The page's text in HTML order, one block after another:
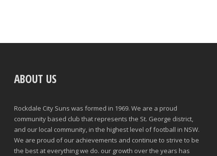
ABOUT US
Rockdale City Suns was formed in 1969. We are a proud
community based club that represents the St. George district,
and our local community, in the highest level of football in NSW.
We are proud of our achievements and continue to strive to be
the best at everything we do. our growth over the years has